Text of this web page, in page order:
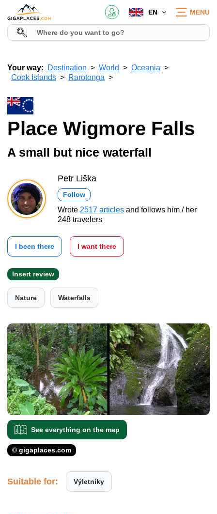
EN MENU
Your way: Destination World
Oceania
Cook Islands
Rarotonga
Place Wigmore Falls
A small but nice waterfall
Petr Liška
Follow
Wrote 2517 articles and follows him / her
248 travelers
I been there I want there
Insert review
Nature Waterfalls
See everything on the map
© gigaplaces.com
Suitable for: Výletníky